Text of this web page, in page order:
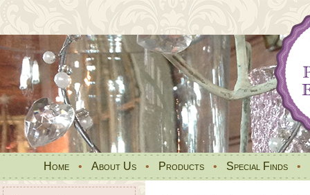
Home • About Us • Products • Special Finds •